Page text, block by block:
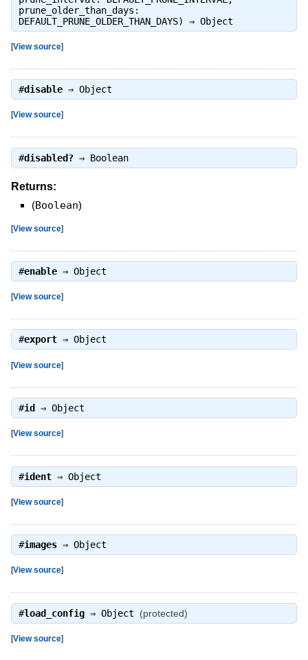
prune_older_than_days:
DEFAULT_PRUNE_OLDER_THAN_DAYS) ⇒ Object
[View source]
#disable⇒ Object
[View source]
#disabled?⇒ Boolean
Returns:
(Boolean)
[View source]
#enable⇒ Object
[View source]
#export⇒ Object
[View source]
#id ⇒ Object
[View source]
#ident⇒ Object
[View source]
#images⇒ Object
[View source]
#load_config⇒ Object (protected)
[View source]